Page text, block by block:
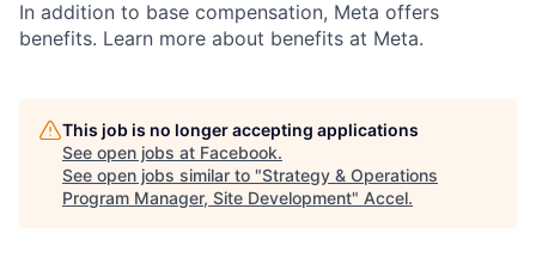
In addition to base compensation, Meta offers
benefits. Learn more about benefits at Meta.
This job is no longer accepting applications
See open jobs at Facebook.
See open jobs similar to "Strategy & Operations
Program Manager, Site Development" Accel.